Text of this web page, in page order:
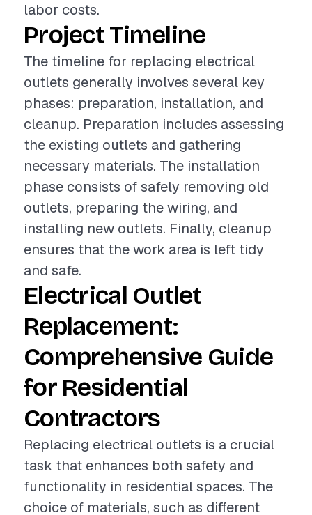
labor costs.
Project Timeline
The timeline for replacing electrical
outlets generally involves several key
phases: preparation, installation, and
cleanup. Preparation includes assessing
the existing outlets and gathering
necessary materials. The installation
phase consists of safely removing old
outlets, preparing the wiring, and
installing new outlets. Finally, cleanup
ensures that the work area is left tidy
and safe.
Electrical Outlet
Replacement:
Comprehensive Guide
for Residential
Contractors
Replacing electrical outlets is a crucial
task that enhances both safety and
functionality in residential spaces. The
choice of materials, such as different